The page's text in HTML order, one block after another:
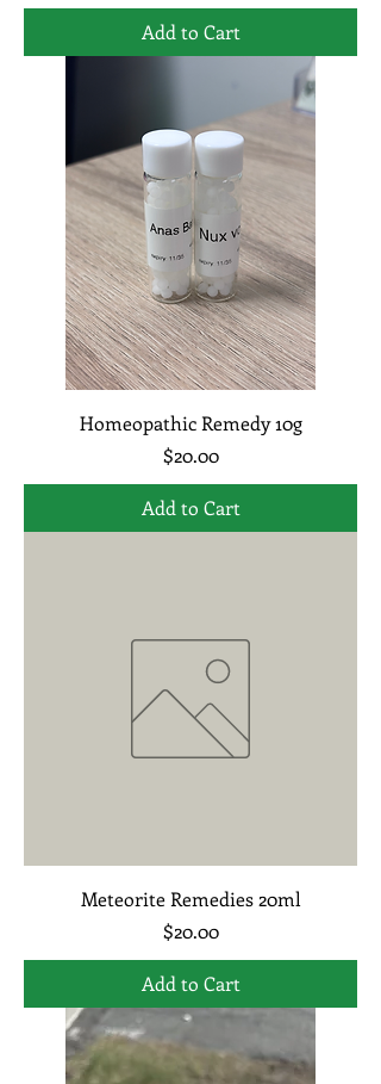
Add to Cart
Homeopathic Remedy 10g
Price
$20.00
Add to Cart
Meteorite Remedies 20ml
Price
$20.00
Add to Cart